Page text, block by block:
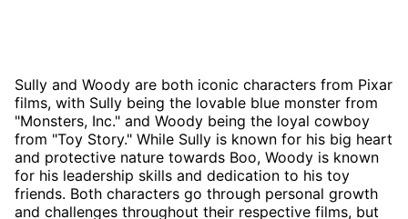
Sully and Woody are both iconic characters from Pixar
films, with Sully being the lovable blue monster from
"Monsters, Inc." and Woody being the loyal cowboy
from "Toy Story." While Sully is known for his big heart
and protective nature towards Boo, Woody is known
for his leadership skills and dedication to his toy
friends. Both characters go through personal growth
and challenges throughout their respective films, but